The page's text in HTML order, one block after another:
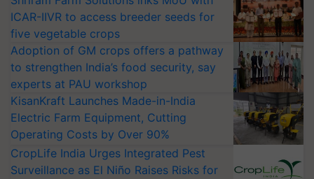
ICAR-IIVR to access breeder seeds for
five vegetable crops
Adoption of GM crops offers a pathway
to strengthen India’s food security, say
experts at PAU workshop
KisanKraft Launches Made-in-India
Electric Farm Equipment, Cutting
Operating Costs by Over 90%
CropLife India Urges Integrated Pest
Surveillance as El Niño Raises Risks for